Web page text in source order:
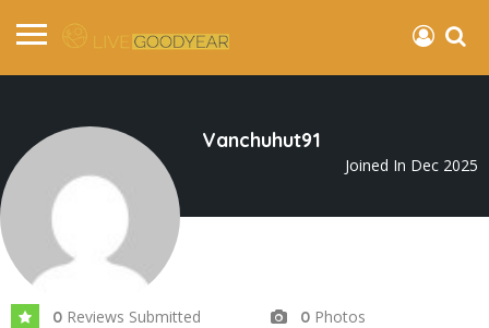
Vanchuhut91
Joined In Dec 2025
0 Reviews Submitted 0 Photos